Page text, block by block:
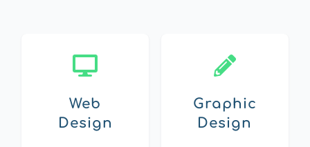
Web
Design
Graphic
Design